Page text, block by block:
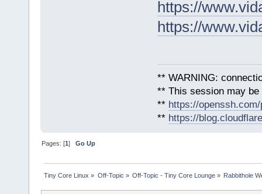
https://
https://
** WARNING:
** This session may
** https://
** https://
Pages: [1]Go Up
Tiny Core Linux » Off-Topic » Off-Topic - Tiny Core Lounge» Rabbithole